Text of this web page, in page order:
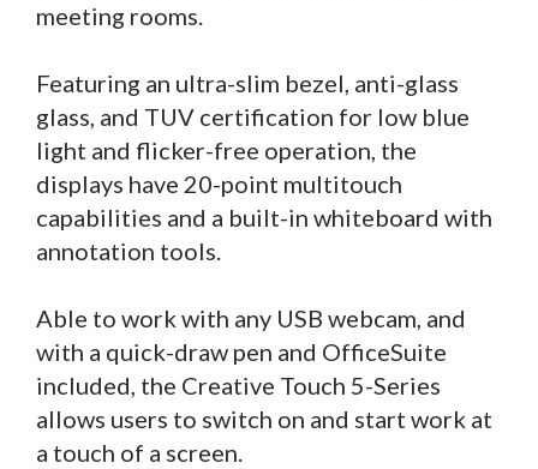
meeting rooms.
Featuring an ultra-slim bezel, anti-glass
glass, and TUV certification for low blue
light and flicker-free operation, the
displays have 20-point multitouch
capabilities and a built-in whiteboard with
annotation tools.
Able to work with any USB webcam, and
with a quick-draw pen and OfficeSuite
included, the Creative Touch 5-Series
allows users to switch on and start work at
a touch of a screen.